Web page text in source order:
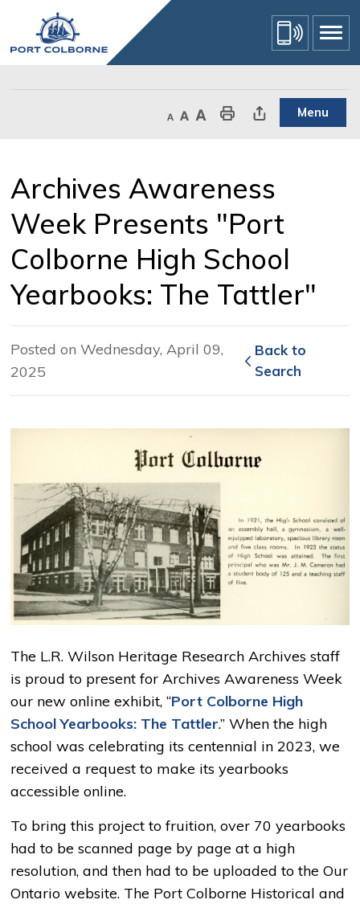
Content
Decrease text size
Default text sizeIncrease text sizePrint This PageShare This Page Menu
Archives Awareness
Week Presents "Port
Colborne High School
Yearbooks: The Tattler"
Posted on Wednesday, April 09,
2025
Back to
Search
The L.R. Wilson Heritage Research Archives staff
is proud to present for Archives Awareness Week
our new online exhibit, “Port Colborne High
School Yearbooks: The Tattler.” When the high
school was celebrating its centennial in 2023, we
received a request to make its yearbooks
accessible online.
To bring this project to fruition, over 70 yearbooks
had to be scanned page by page at a high
resolution, and then had to be uploaded to the Our
Ontario website. The Port Colborne Historical and